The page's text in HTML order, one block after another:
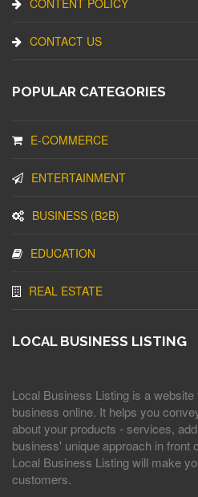
CONTENT POLICY
CONTACT US
POPULAR CATEGORIES
E-COMMERCE
ENTERTAINMENT
BUSINESS (B2B)
EDUCATION
REAL ESTATE
LOCAL BUSINESS LISTING
Local Business Listing is a
business online. It helps you
about your products - services,
business' unique approach in front
Local Business Listing will make
customers.